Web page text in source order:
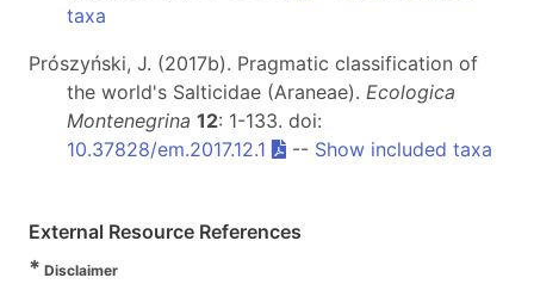
taxa
Prószyński, J. (2017b). Pragmatic classification of
the world's Salticidae (Araneae). Ecologica
Montenegrina 12: 1-133. doi:
10.37828/em.2017.12.1
-- Show included taxa
External Resource References
* Disclaimer